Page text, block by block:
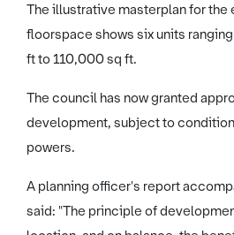
The illustrative masterplan for the
floorspace shows six units
ft to 110,000 sq ft.
The council has now granted
development, subject to
powers.
A planning officer's report
said: "The principle of